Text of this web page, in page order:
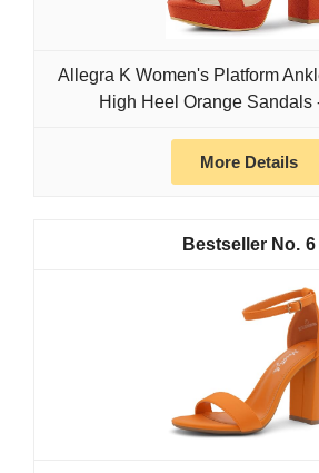
Allegra K Women's Platform
High Heel Orange Sandals
More Details
6